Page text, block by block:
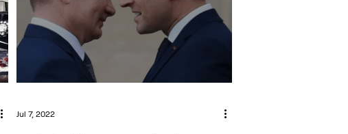
Jul 7, 2022